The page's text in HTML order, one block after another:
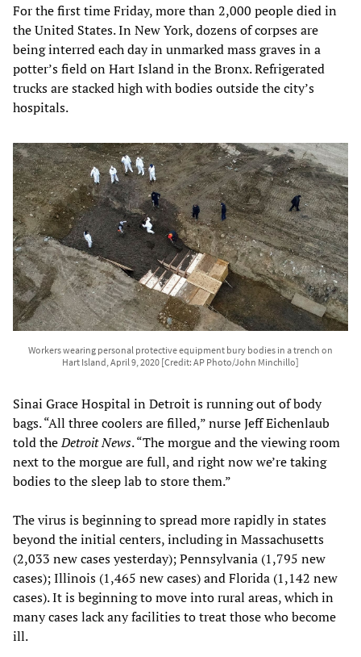
For the first time Friday, more than 2,000 people died in
the United States. In New York, dozens of corpses are
being interred each day in unmarked mass graves in a
potter’s field on Hart Island in the Bronx. Refrigerated
trucks are stacked high with bodies outside the city’s
hospitals.
Workers wearing personal protective equipment bury bodies in a trench on
Hart Island, April 9, 2020 [Credit: AP Photo/John Minchillo]
Sinai Grace Hospital in Detroit is running out of body
bags. “All three coolers are filled,” nurse Jeff Eichenlaub
told theDetroit News. “The morgue and the viewing room
next to the morgue are full, and right now we’re taking
bodies to the sleep lab to store them.”
The virus is beginning to spread more rapidly in states
beyond the initial centers, including in Massachusetts
(2,033 new cases yesterday); Pennsylvania (1,795 new
cases); Illinois (1,465 new cases) and Florida (1,142 new
cases). It is beginning to move into rural areas, which in
many cases lack any facilities to treat those who become
ill.